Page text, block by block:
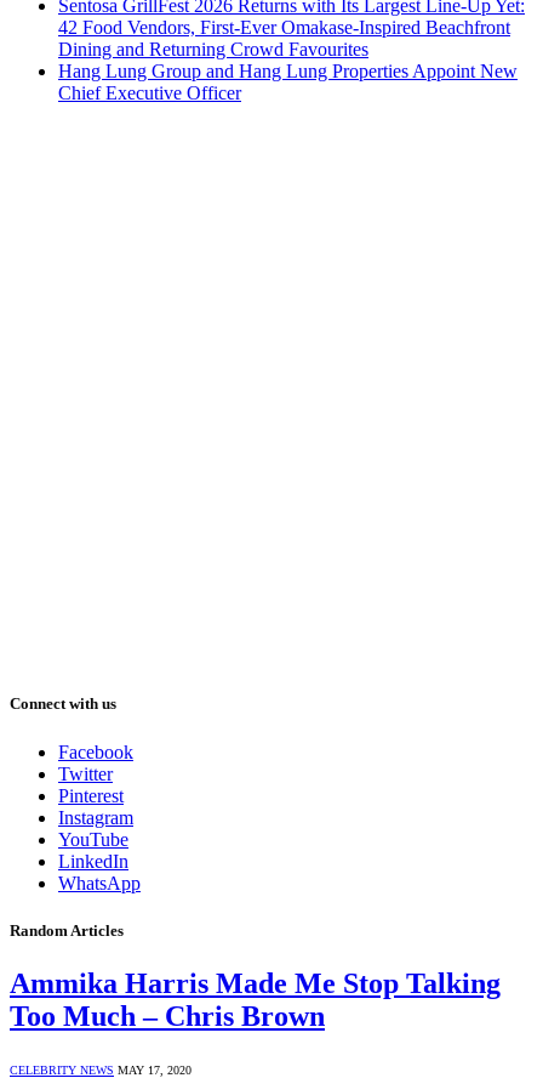
Sentosa GrillFest 2026 Returns with Its Largest Line-Up Yet:
42 Food Vendors, First-Ever Omakase-Inspired Beachfront
Dining and Returning Crowd Favourites
Hang Lung Group and Hang Lung Properties Appoint New
Chief Executive Officer
Connect with us
Facebook
Twitter
Pinterest
Instagram
YouTube
LinkedIn
WhatsApp
Random Articles
Ammika Harris Made Me Stop Talking
Too Much – Chris Brown
CELEBRITY NEWS MAY 17, 2020